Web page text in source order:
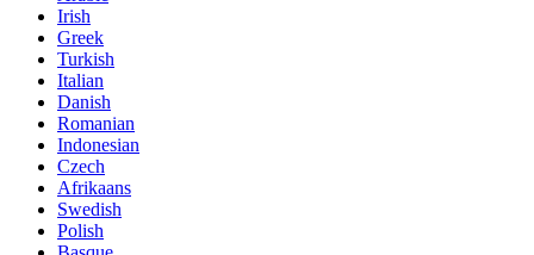
Irish
Greek
Turkish
Italian
Danish
Romanian
Indonesian
Czech
Afrikaans
Swedish
Polish